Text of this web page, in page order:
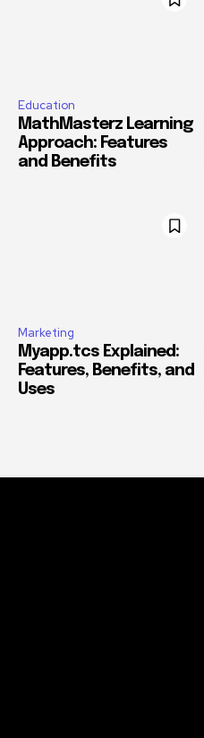
Education
MathMasterz Learning
Approach: Features
and Benefits
Marketing
Myapp.tcs Explained:
Features, Benefits, and
Uses